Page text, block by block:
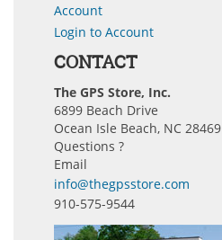
Account
Login to Account
CONTACT
The GPS Store, Inc.
6899 Beach Drive
Ocean Isle Beach, NC 28469
Questions ?
Email
info@thegpsstore.com
910-575-9544